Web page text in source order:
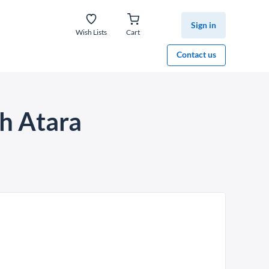
Wish Lists Cart
Sign in
Contact us
Atara